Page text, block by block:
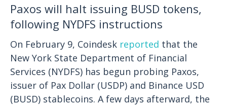
Paxos will halt issuing BUSD tokens,
following NYDFS instructions
On February 9, Coindesk reported that the
New York State Department of Financial
Services (NYDFS) has begun probing Paxos,
issuer of Pax Dollar (USDP) and Binance USD
(BUSD) stablecoins. A few days afterward, the